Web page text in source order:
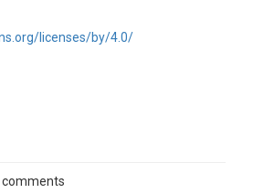
licenses/by/4.0/
comments